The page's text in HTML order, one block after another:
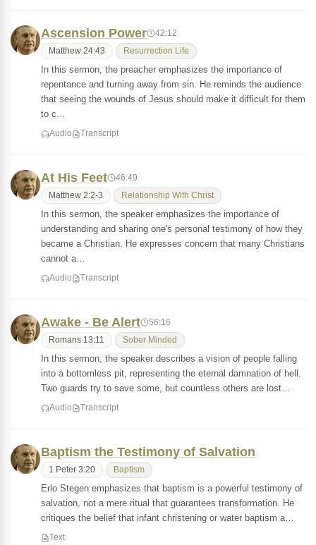
Ascension Power 42:12
Matthew 24:43 Resurrection Life
In this sermon, the preacher emphasizes the importance of
repentance and turning away from sin. He reminds the audience
that seeing the wounds of Jesus should make it difficult for them
to c…
Audio Transcript
At His Feet 46:49
Matthew 2:2-3 Relationship With Christ
In this sermon, the speaker emphasizes the importance of
understanding and sharing one's personal testimony of how they
became a Christian. He expresses concern that many Christians
cannot a…
Audio Transcript
Awake - Be Alert 56:16
Romans 13:11 Sober Minded
In this sermon, the speaker describes a vision of people falling
into a bottomless pit, representing the eternal damnation of hell.
Two guards try to save some, but countless others are lost…
Audio Transcript
Baptism the Testimony of Salvation
1 Peter 3:20 Baptism
Erlo Stegen emphasizes that baptism is a powerful testimony of
salvation, not a mere ritual that guarantees transformation. He
critiques the belief that infant christening or water baptism a…
Text